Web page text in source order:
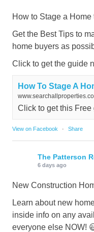
How to Stage a
Get the Best Tips to
home buyers as
Click to get the guide
How To Stage A
Click to get this Free
View on Facebook · Share
The Patterson
6 days ago
New Construction
Learn about new
inside info on any
everyone else NOW!